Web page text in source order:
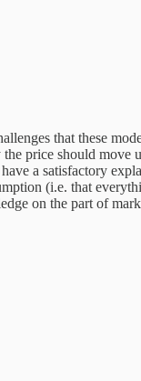
that these
price should
a satisfactory
(i.e. that
on the part of